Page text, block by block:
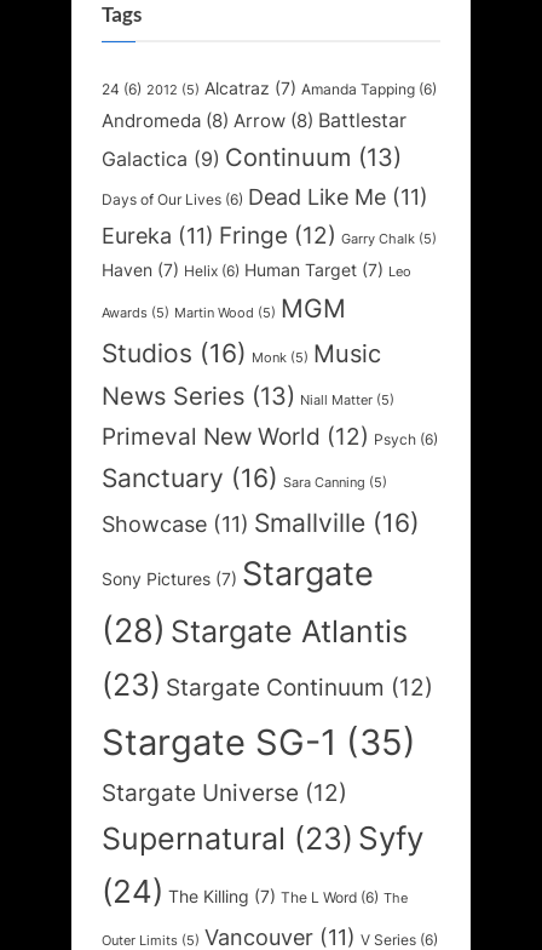
Tags
24 (6) 2012 (5) Alcatraz (7) Amanda Tapping (6)
Andromeda (8) Arrow (8) Battlestar
Galactica (9) Continuum (13)
Days of Our Lives (6) Dead Like Me (11)
Eureka (11) Fringe (12) Garry Chalk (5)
Haven (7) Helix (6) Human Target (7) Leo
Awards (5) Martin Wood (5) MGM
Studios (16) Monk (5) Music
News Series (13) Niall Matter (5)
Primeval New World (12) Psych (6)
Sanctuary (16) Sara Canning (5)
Showcase (11) Smallville (16)
Sony Pictures (7) Stargate
(28) Stargate Atlantis
(23) Stargate Continuum (12)
Stargate SG-1 (35)
Stargate Universe (12)
Supernatural (23) Syfy
(24) The Killing (7) The L Word (6) The
Outer Limits (5) Vancouver (11) V Series (6)